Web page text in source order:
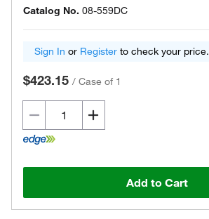
Catalog No. 08-559DC
Sign In or Register to check your price.
$423.15 / Case of 1
Add to Cart